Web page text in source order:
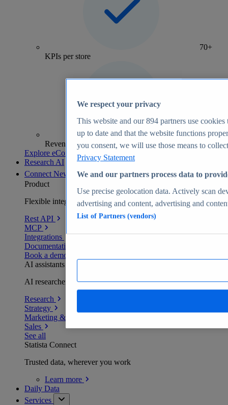
70+
KPIs per store
Revenue analytics and forecasts
Explore eCommerce Insights
Research AI
Connect New
Product
Flexible integration for any environment
Rest API
MCP
Integrations
Documentation
Book a demo
AI assistants
AI researchers delivering human-verified insights
Research
Strategy
Marketing & PR
Sales
See all
Statista Connect
Trusted data, wherever you work
Learn more
Daily Data
Services
We respect your privacy
This website and our894 partners use cookies
up to date and that the website functions
you consent, we will use those means to
Privacy Statement
We and our partners process data to
Use precise geolocation data. Actively scan
advertising and content, advertising and
List of Partners (vendors)